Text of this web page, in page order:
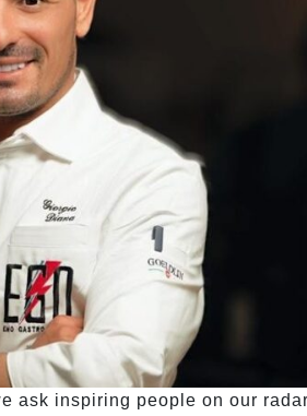
ask inspiring people on our